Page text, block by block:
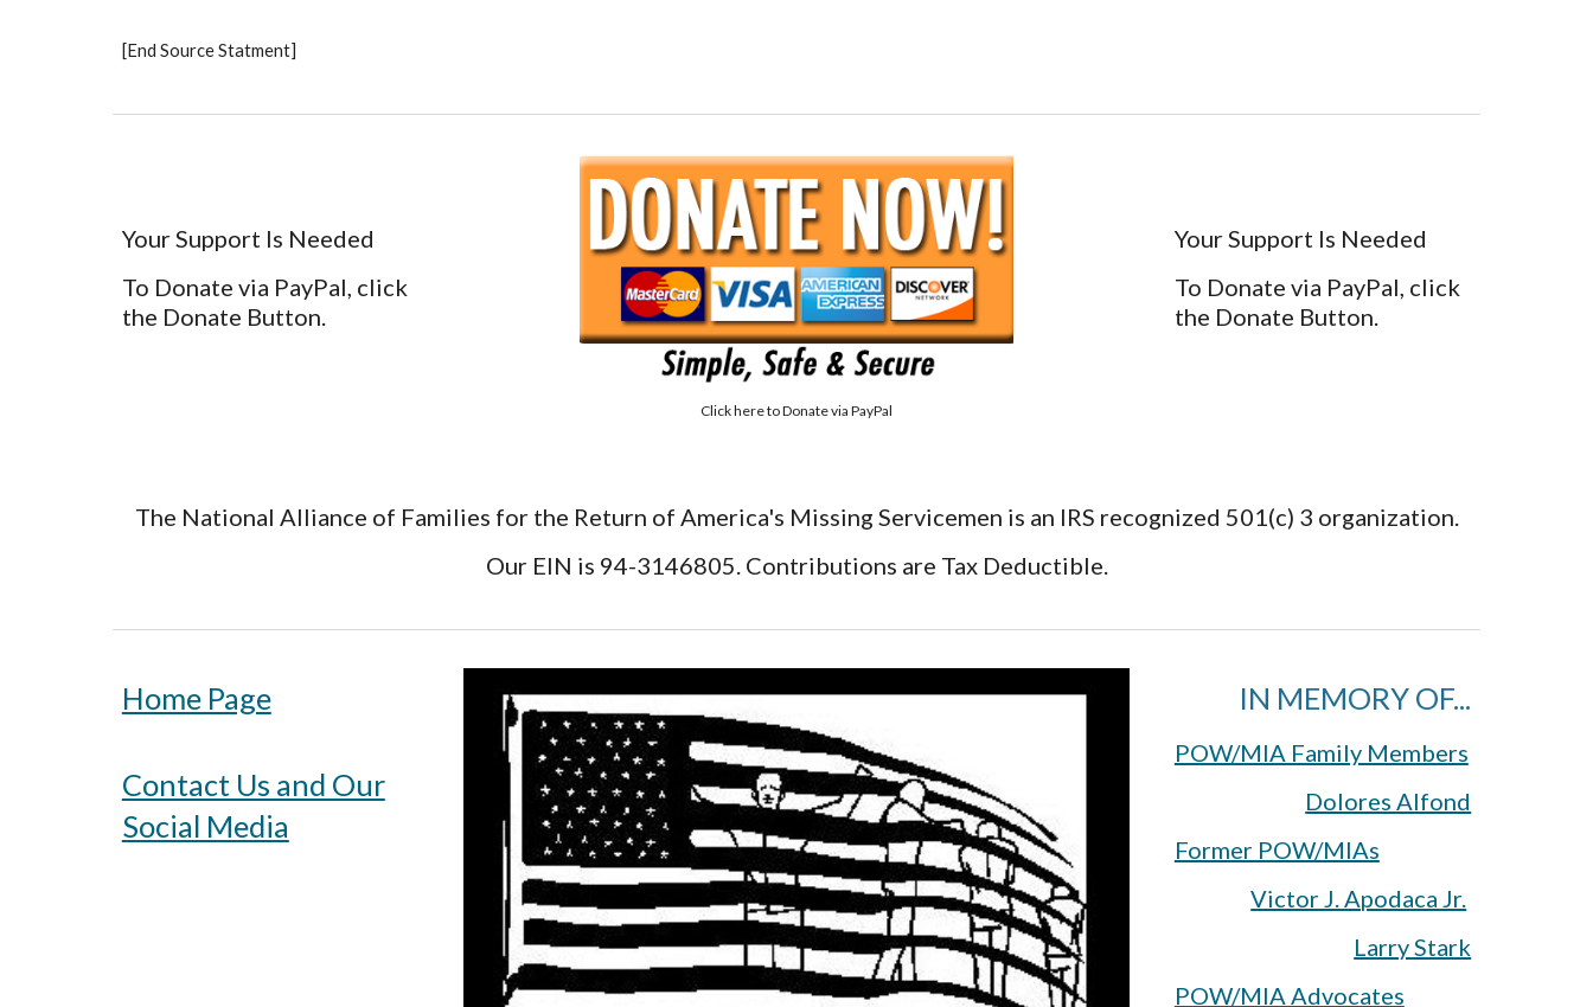
[End Source Statment]
Your Support Is Needed
To Donate via PayPal, click
the Donate Button.
Click here toDonate via PayPal
Your Support Is Needed
To Donate via PayPal, click
the Donate Button.
The National Alliance of Families for the Return of America's Missing Servicemen is an IRS recognized 501(c) 3 organization.
Our EIN is 94-3146805. Contributions are Tax Deductible.
Home Page
Contact Us and Our
Social Media
IN MEMORY OF...
POW/MIA Family Members
Dolores Alfond
Former POW/MIAs
Victor J. Apodaca Jr.
Larry Stark
POW/MIA Advocates